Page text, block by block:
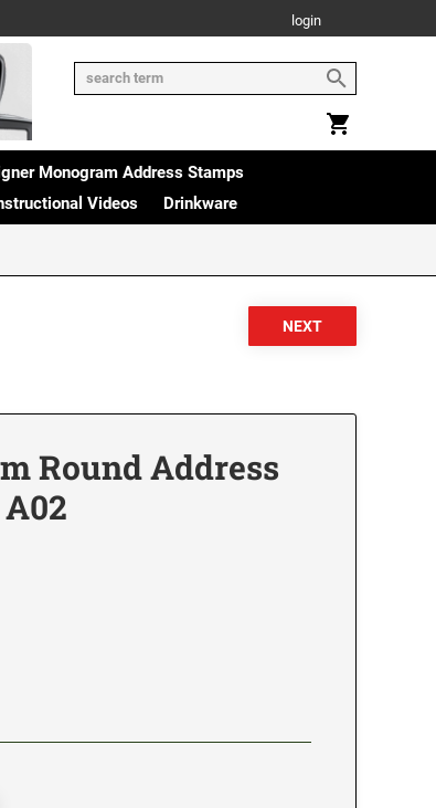
login
Monogram Address Stamps
Videos Drinkware
Round Address